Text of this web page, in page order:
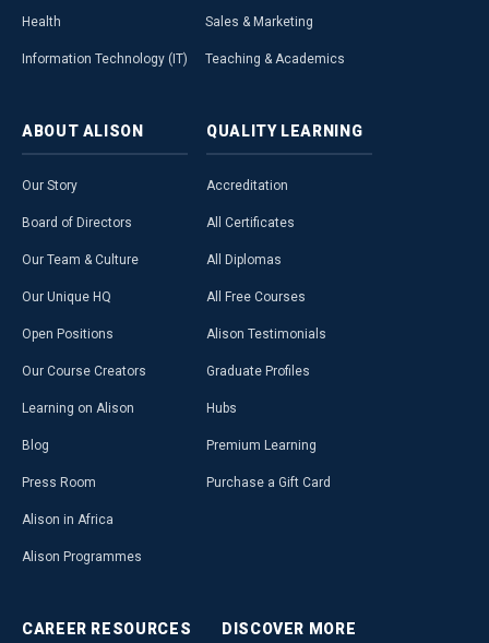
Health
Information Technology (IT)
Sales & Marketing
Teaching & Academics
ABOUT ALISON
Our Story
Board of Directors
Our Team & Culture
Our Unique HQ
Open Positions
Our Course Creators
Learning on Alison
Blog
Press Room
Alison in Africa
Alison Programmes
QUALITY LEARNING
Accreditation
All Certificates
All Diplomas
All Free Courses
Alison Testimonials
Graduate Profiles
Hubs
Premium Learning
Purchase a Gift Card
CAREER RESOURCES DISCOVER MORE